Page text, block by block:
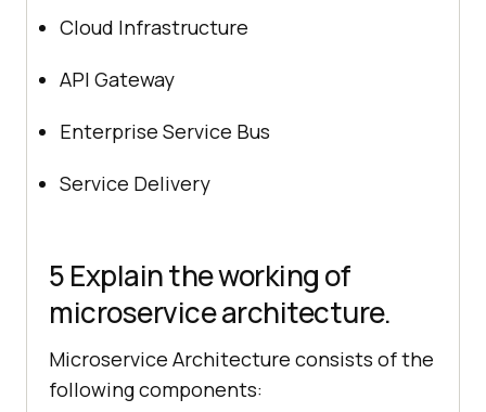
Cloud Infrastructure
API Gateway
Enterprise Service Bus
Service Delivery
5 Explain the working of
microservice architecture.
Microservice Architecture consists of the
following components: